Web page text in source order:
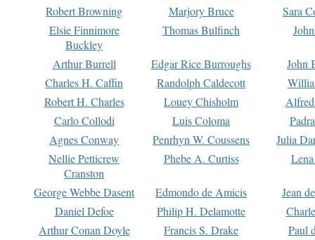
Robert Browning
Marjory Bruce
Sara
Elsie Finnimore
Buckley
Thomas Bulfinch
Arthur Burrell Edgar Rice Burroughs
John
Charles H. Caffin
Randolph Caldecott
Robert H. Charles
Louey Chisholm
Carlo Collodi
Luis Coloma
Agnes Conway
Penrhyn W. Coussens
Julia
Nellie Petticrew
Cranston
Phebe A. Curtiss
George Webbe Dasent Edmondo de Amicis
Jean
Daniel Defoe
Philip H. Delamotte
Arthur Conan Doyle
Francis S. Drake
Paul